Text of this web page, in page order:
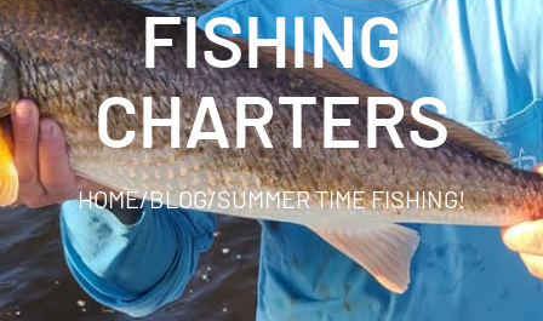
FISHING
CHARTERS
HOME/BLOG/SUMMER TIME FISHING!